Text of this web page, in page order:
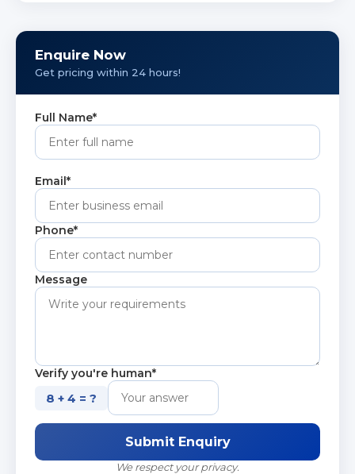
construction, marine, chemical, and industrial
applications.
Enquire Now
Get pricing within 24 hours!
Full Name*
Email*
Phone*
Message
Verify you're human*
8 + 4 = ?
Submit Enquiry
We respect your privacy.